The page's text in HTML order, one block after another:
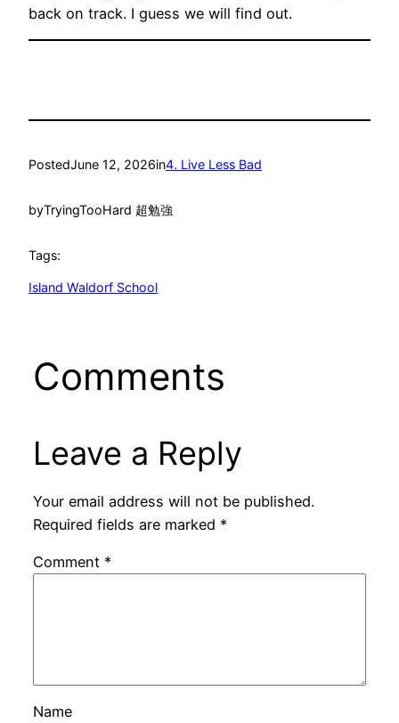
back on track. I guess we will find out.
PostedJune 12, 2026in4. Live Less Bad
byTryingTooHard 超勉強
Tags:
Island Waldorf School
Comments
Leave a Reply
Your email address will not be published.
Required fields are marked *
Comment *
Name